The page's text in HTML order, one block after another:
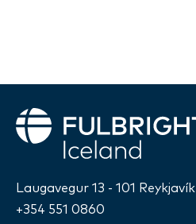
Fulbright
Laugavegur 13 - 101 Reykjavík
+354 551 0860